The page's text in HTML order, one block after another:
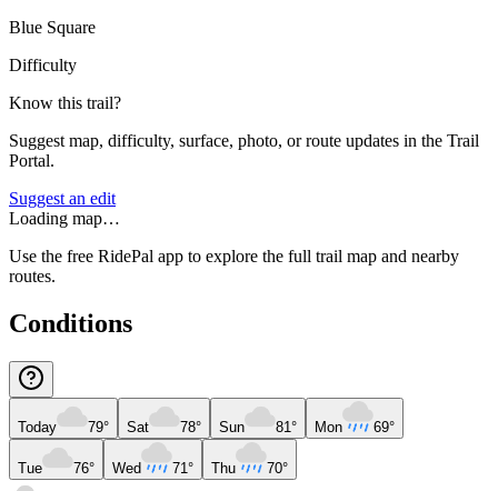
Blue Square
Difficulty
Know this trail?
Suggest map, difficulty, surface, photo, or route updates in the Trail
Portal.
Suggest an edit
Loading map…
Use the free RidePal app to explore the full trail map and nearby
routes.
Conditions
Today 79° Sat 78° Sun 81° Mon 69°
Tue 76° Wed 71° Thu 70°